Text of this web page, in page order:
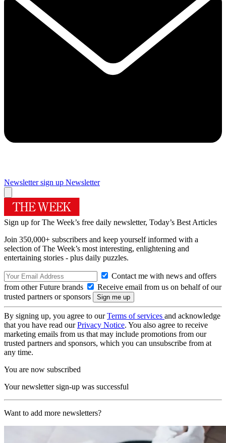
Newsletter sign up Newsletter
Sign up for The Week’s free daily newsletter, Today’s Best Articles
Join 350,000+ subscribers and keep yourself informed with a
selection of The Week’s most interesting, enlightening and
entertaining stories - plus daily puzzles.
Contact me with news and offers
from other Future brands
Receive email from us on behalf of our
trusted partners or sponsors
By signing up, you agree to ourTerms of services and acknowledge
that you have read ourPrivacy Notice. You also agree to receive
marketing emails from us that may include promotions from our
trusted partners and sponsors, which you can unsubscribe from at
any time.
You are now subscribed
Your newsletter sign-up was successful
Want to add more newsletters?